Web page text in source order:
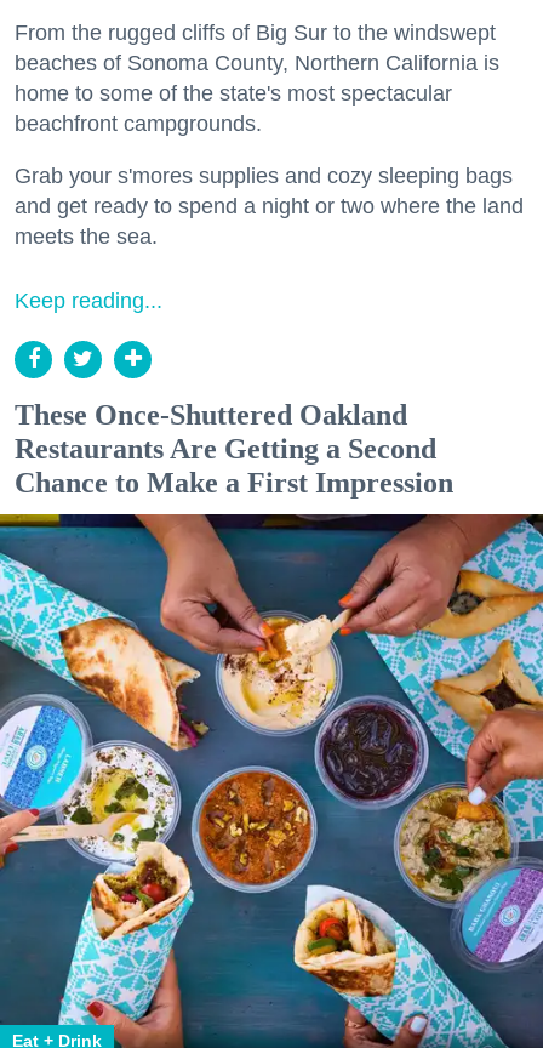
From the rugged cliffs of Big Sur to the windswept
beaches of Sonoma County, Northern California is
home to some of the state's most spectacular
beachfront campgrounds.
Grab your s'mores supplies and cozy sleeping bags
and get ready to spend a night or two where the land
meets the sea.
Keep reading...
These Once-Shuttered Oakland
Restaurants Are Getting a Second
Chance to Make a First Impression
Eat + Drink